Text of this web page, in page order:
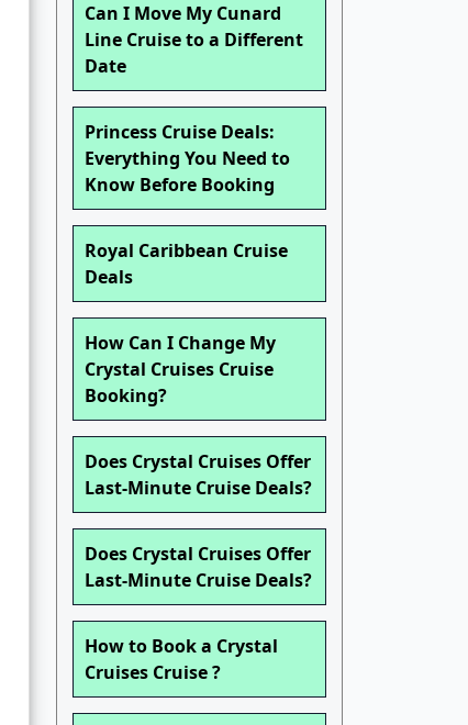
Can I Move My Cunard
Line Cruise to a Different
Date
Princess Cruise Deals:
Everything You Need to
Know Before Booking
Royal Caribbean Cruise
Deals
How Can I Change My
Crystal Cruises Cruise
Booking?
Does Crystal Cruises Offer
Last-Minute Cruise Deals?
Does Crystal Cruises Offer
Last-Minute Cruise Deals?
How to Book a Crystal
Cruises Cruise ?